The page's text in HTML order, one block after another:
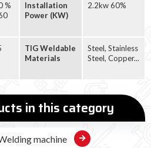
%
Installation
Power (KW)
2.2kw 60%
TIG Weldable
Materials
Steel, Stainless
Steel, Copper...
in this category
machine